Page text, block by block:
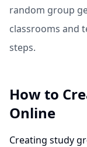
random group
classrooms and
steps.
How to
Online
Creating study